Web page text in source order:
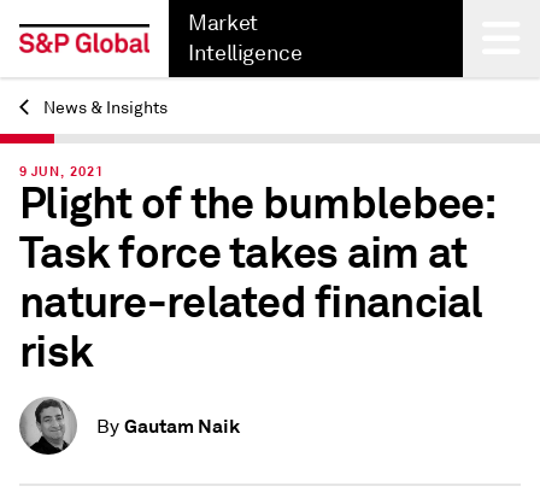
Market
Intelligence
Back
News & Insights
9 JUN, 2021
Plight of the bumblebee:
Task force takes aim at
nature-related financial
risk
By Gautam Naik